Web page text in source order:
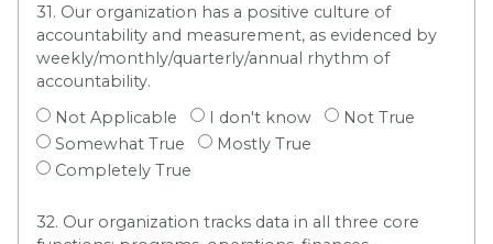
31. Our organization has a positive culture of
accountability and measurement, as evidenced by
weekly/monthly/quarterly/annual rhythm of
accountability.
Not Applicable
I don't know
Not True
Somewhat True
Mostly True
Completely True
32. Our organization tracks data in all three core